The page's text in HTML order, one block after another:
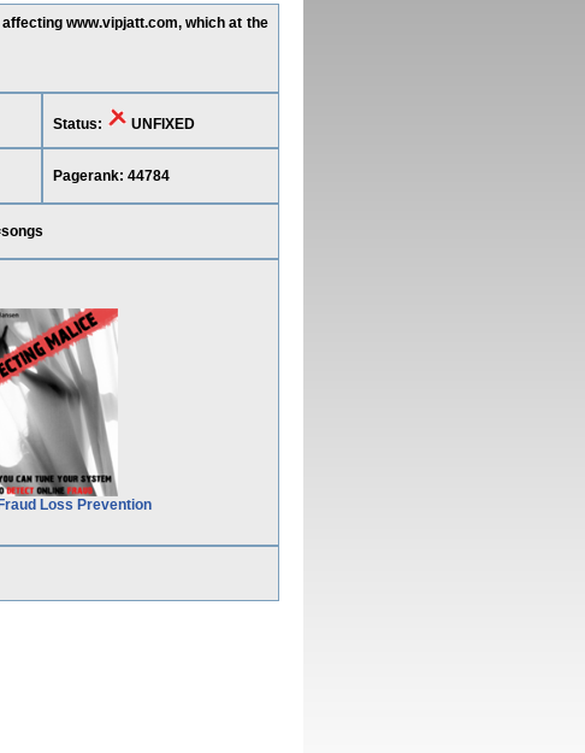
www.vipjatt.com, which at the
Status: UNFIXED
Pagerank: 44784
Loss Prevention